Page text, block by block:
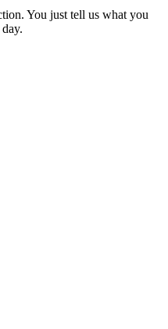
You just tell us what you